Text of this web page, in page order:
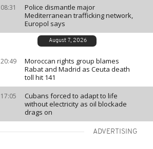
08:31
Police dismantle major
Mediterranean trafficking network,
Europol says
August 7, 2026
20:49
Moroccan rights group blames
Rabat and Madrid as Ceuta death
toll hit 141
17:05
Cubans forced to adapt to life
without electricity as oil blockade
drags on
ADVERTISING